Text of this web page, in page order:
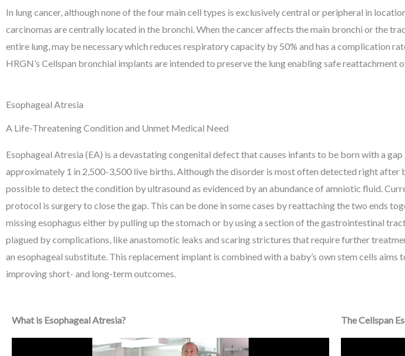
In lung cancer, although none of the four main cell types is exclusively central or peripheral in
carcinomas are centrally located in the bronchi. When the cancer affects the main bronchi or the
entire lung, may be necessary which reduces respiratory capacity by 50% and has a complication
HRGN’s Cellspan bronchial implants are intended to preserve the lung enabling safe reattachment
Esophageal Atresia
A Life-Threatening Condition and Unmet Medical Need
Esophageal Atresia (EA) is a devastating congenital defect that causes infants to be born with a
approximately 1 in 2,500-3,500 live births. Although the disorder is most often detected right after
possible to detect the condition by ultrasound as evidenced by an abundance of amniotic fluid.
protocol is surgery to close the gap. This can be done in some cases by reattaching the two ends
missing esophagus either by pulling up the stomach or by using a section of the gastrointestinal
plagued by complications, like anastomotic leaks and scaring strictures that require further
an esophageal substitute. This replacement implant is combined with a baby’s own stem cells
improving short- and long-term outcomes.
What is Esophageal Atresia? The Cellspan